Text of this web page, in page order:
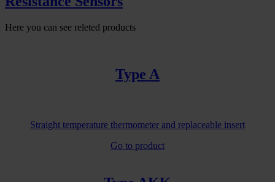
Here you can see releted products
Type A
Straight temperature thermometer and replaceable insert
Go to product